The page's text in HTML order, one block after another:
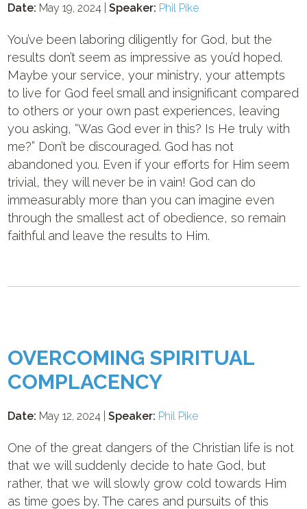
Date: May 19, 2024 |Speaker: Phil Pike
You’ve been laboring diligently for God, but the
results don’t seem as impressive as you’d hoped.
Maybe your service, your ministry, your attempts
to live for God feel small and insignificant compared
to others or your own past experiences, leaving
you asking, “Was God ever in this? Is He truly with
me?” Don’t be discouraged. God has not
abandoned you. Even if your efforts for Him seem
trivial, they will never be in vain! God can do
immeasurably more than you can imagine even
through the smallest act of obedience, so remain
faithful and leave the results to Him.
OVERCOMING SPIRITUAL
COMPLACENCY
Date: May 12, 2024 |Speaker: Phil Pike
One of the great dangers of the Christian life is not
that we will suddenly decide to hate God, but
rather, that we will slowly grow cold towards Him
as time goes by. The cares and pursuits of this